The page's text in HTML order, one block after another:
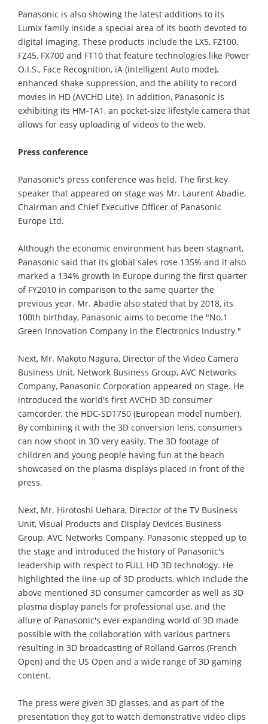
Panasonic is also showing the latest additions to its
Lumix family inside a special area of its booth devoted to
digital imaging. These products include the LX5, FZ100,
FZ45, FX700 and FT10 that feature technologies like Power
O.I.S., Face Recognition, iA (intelligent Auto mode),
enhanced shake suppression, and the ability to record
movies in HD (AVCHD Lite). In addition, Panasonic is
exhibiting its HM-TA1, an pocket-size lifestyle camera that
allows for easy uploading of videos to the web.
Press conference
Panasonic's press conference was held. The first key
speaker that appeared on stage was Mr. Laurent Abadie,
Chairman and Chief Executive Officer of Panasonic
Europe Ltd.
Although the economic environment has been stagnant,
Panasonic said that its global sales rose 135% and it also
marked a 134% growth in Europe during the first quarter
of FY2010 in comparison to the same quarter the
previous year. Mr. Abadie also stated that by 2018, its
100th birthday, Panasonic aims to become the "No.1
Green Innovation Company in the Electronics Industry."
Next, Mr. Makoto Nagura, Director of the Video Camera
Business Unit, Network Business Group, AVC Networks
Company, Panasonic Corporation appeared on stage. He
introduced the world's first AVCHD 3D consumer
camcorder, the HDC-SDT750 (European model number).
By combining it with the 3D conversion lens, consumers
can now shoot in 3D very easily. The 3D footage of
children and young people having fun at the beach
showcased on the plasma displays placed in front of the
press.
Next, Mr. Hirotoshi Uehara, Director of the TV Business
Unit, Visual Products and Display Devices Business
Group, AVC Networks Company, Panasonic stepped up to
the stage and introduced the history of Panasonic's
leadership with respect to FULL HD 3D technology. He
highlighted the line-up of 3D products, which include the
above mentioned 3D consumer camcorder as well as 3D
plasma display panels for professional use, and the
allure of Panasonic's ever expanding world of 3D made
possible with the collaboration with various partners
resulting in 3D broadcasting of Rolland Garros (French
Open) and the US Open and a wide range of 3D gaming
content.
The press were given 3D glasses, and as part of the
presentation they got to watch demonstrative video clips